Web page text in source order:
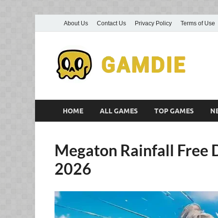
About Us Contact Us Privacy Policy Terms of Use
HOME ALL GAMES TOP GAMES
Megaton Rainfall Free
2026